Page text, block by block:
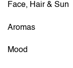
Face, Hair & Sun
Aromas
Mood